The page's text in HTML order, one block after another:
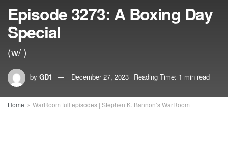
Episode 3273: A Boxing Day
Special
(w/ )
by GD1 December 27, 2023 Reading Time: 1 min read
Home WarRoom full episodes | Stephen K. Bannon’s WarRoom